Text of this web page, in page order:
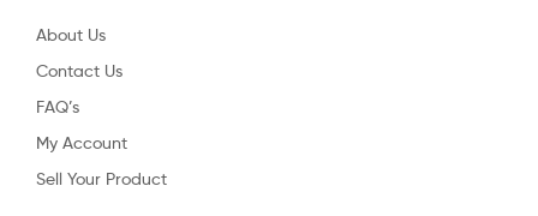
About Us
Contact Us
FAQ’s
My Account
Sell Your Product